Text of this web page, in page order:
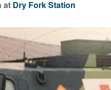
at Dry Fork Station